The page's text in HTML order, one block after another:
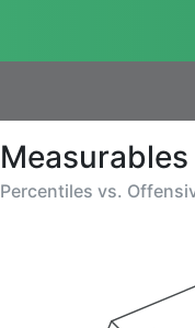
Measurables
Percentiles vs.